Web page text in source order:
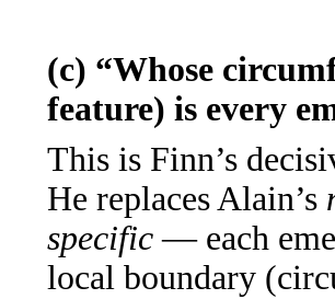
(c) “Whose
feature) is every
This is Finn’s
He replaces Alain’s
specific — each
local boundary